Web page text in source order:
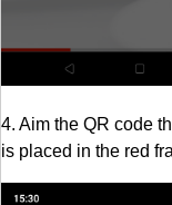
4. Aim the QR code
is placed in the red